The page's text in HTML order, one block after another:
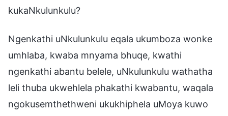
kukaNkulunkulu?
Ngenkathi uNkulunkulu eqala ukumboza wonke
umhlaba, kwaba mnyama bhuqe, kwathi
ngenkathi abantu belele, uNkulunkulu wathatha
leli thuba ukwehlela phakathi kwabantu, waqala
ngokusemthethweni ukukhiphela uMoya kuwo